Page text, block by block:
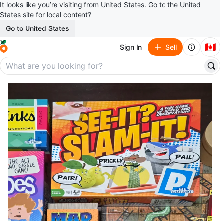
It looks like you’re visiting from United States. Go to the United
States site for local content?
Go to United States
Sign In Sell 🇨🇦